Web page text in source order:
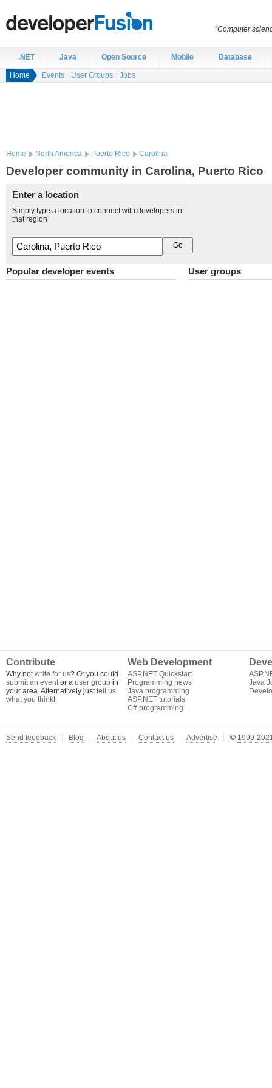
.NET Java Open Source Mobile Database
Home Events User Groups Jobs
Home North America Puerto Rico Carolina
Developer community in Carolina, Puerto Rico
Enter a location
Simply type a location to connect with developers in
that region
Popular developer events User groups
Contribute
Why notwrite for us? Or you could
submit an eventor a user group in
your area. Alternatively justtell us
what you think!
Web Development
ASP.NET Quickstart
Programming news
Java programming
ASP.NET tutorials
C# programming
Java
“Computer
Send feedback Blog About us Contact us Advertise © 1999-